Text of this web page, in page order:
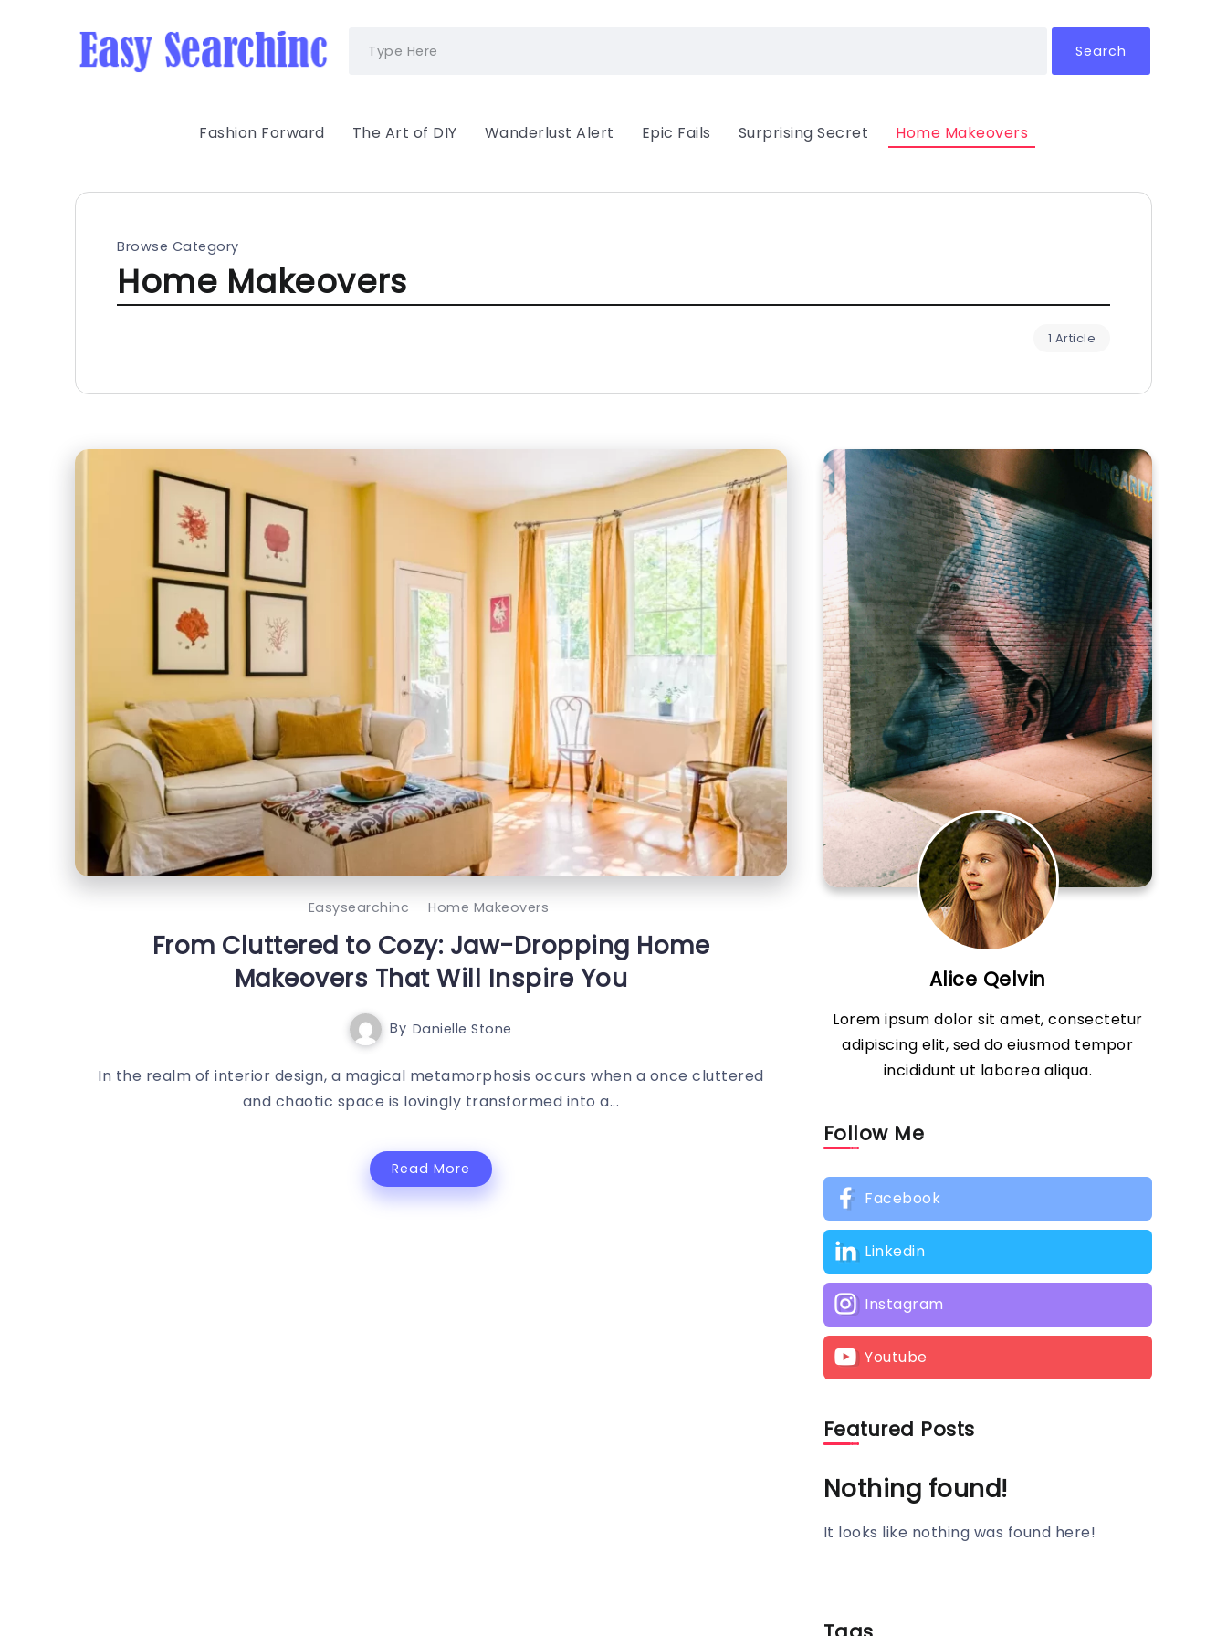
Search
Fashion Forward The Art of DIY Wanderlust Alert Epic Fails Surprising Secret Home Makeovers
Browse Category
Home Makeovers
1 Article
Easysearchinc Home Makeovers
From Cluttered to Cozy: Jaw-Dropping Home
Makeovers That Will Inspire You
By Danielle Stone
In the realm of interior design, a magical metamorphosis occurs when a once cluttered
and chaotic space is lovingly transformed into a...
Read More
Alice Qelvin
Lorem ipsum dolor sit amet, consectetur
adipiscing elit, sed do eiusmod tempor
incididunt ut laborea aliqua.
Follow Me
Facebook
Linkedin
Instagram
Youtube
Featured Posts
Nothing found!
It looks like nothing was found here!